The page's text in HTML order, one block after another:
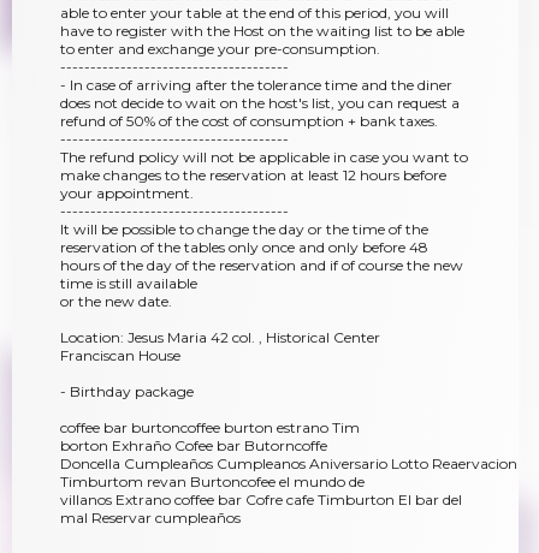
able to enter your table at the end of this period, you will
have to register with the Host on the waiting list to be able
to enter and exchange your pre-consumption.
--------------------------------------
- In case of arriving after the tolerance time and the diner
does not decide to wait on the host's list, you can request a
refund of 50% of the cost of consumption + bank taxes.
--------------------------------------
The refund policy will not be applicable in case you want to
make changes to the reservation at least 12 hours before
your appointment.
--------------------------------------
It will be possible to change the day or the time of the
reservation of the tables only once and only before 48
hours of the day of the reservation and if of course the new
time is still available
or the new date.
Location: Jesus Maria 42 col. , Historical Center
Franciscan House
- Birthday package
coffee bar burtoncoffee burton estrano Tim
borton Exhraño Cofee bar Butorncoffe
Doncella Cumpleaños Cumpleanos Aniversario Lotto Reaervacion
Timburtom revan Burtoncofee el mundo de
villanos Extrano coffee bar Cofre cafe Timburton El bar del
mal Reservar cumpleaños